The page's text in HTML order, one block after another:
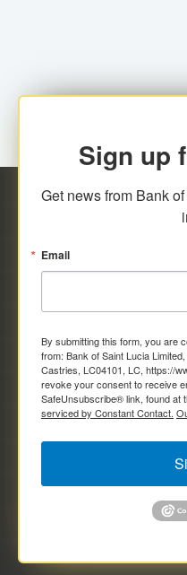
Sign up
Get news from Bank
Email
By submitting this form, you are
from: Bank of Saint Lucia
Castries, LC04101, LC, https://
revoke your consent to receive
SafeUnsubscribe® link, found at
serviced by Constant Contact.